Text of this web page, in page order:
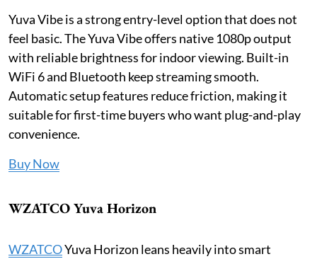
Yuva Vibe is a strong entry-level option that does not
feel basic. The Yuva Vibe offers native 1080p output
with reliable brightness for indoor viewing. Built-in
WiFi 6 and Bluetooth keep streaming smooth.
Automatic setup features reduce friction, making it
suitable for first-time buyers who want plug-and-play
convenience.
Buy Now
WZATCO Yuva Horizon
WZATCOYuva Horizon leans heavily into smart